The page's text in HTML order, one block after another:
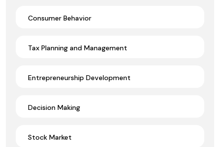
Consumer Behavior
Tax Planning and Management
Entrepreneurship Development
Decision Making
Stock Market